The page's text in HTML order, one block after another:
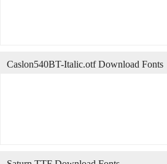
Caslon540BT-Italic.otf Download Fonts